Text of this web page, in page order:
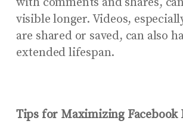
visible longer. Videos,
are shared or saved, can also
extended lifespan.
Tips for Maximizing Facebook